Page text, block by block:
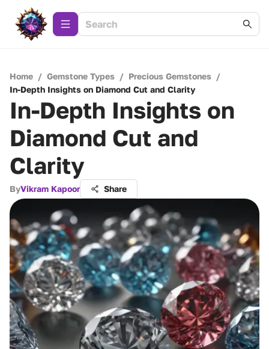
Home / Gemstone Types / Precious Gemstones /
In-Depth Insights on Diamond Cut and Clarity
In-Depth Insights on
Diamond Cut and
Clarity
ByVikram Kapoor Share